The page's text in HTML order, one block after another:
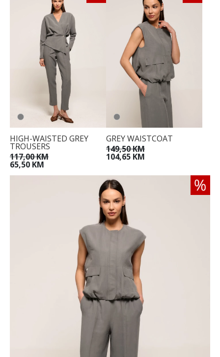
HIGH-WAISTED GREY
TROUSERS
117,00 KM
65,50 KM
GREY WAISTCOAT
149,50 KM
104,65 KM